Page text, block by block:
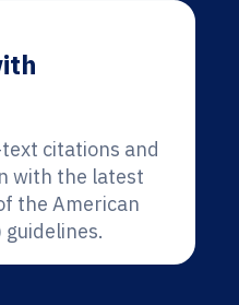
citations and
with the latest
the American
guidelines.